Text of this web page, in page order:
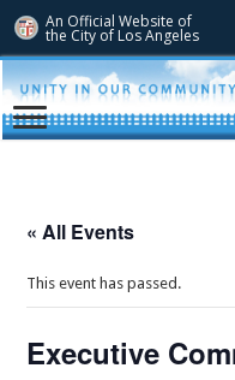
An Official Website of
the City of Los Angeles
« All Events
This event has passed.
Executive